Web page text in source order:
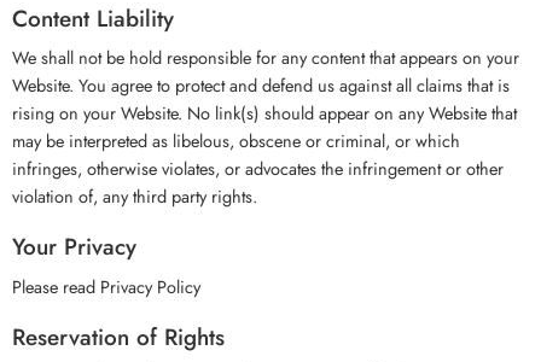
Content Liability
We shall not be hold responsible for any content that appears on your
Website. You agree to protect and defend us against all claims that is
rising on your Website. No link(s) should appear on any Website that
may be interpreted as libelous, obscene or criminal, or which
infringes, otherwise violates, or advocates the infringement or other
violation of, any third party rights.
Your Privacy
Please read Privacy Policy
Reservation of Rights